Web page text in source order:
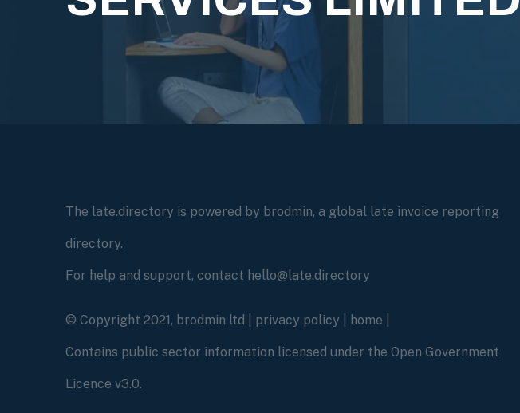
The late.directory is powered by brodmin, a global late invoice reporting
directory.
For help and support, contact hello@late.directory
© Copyright 2021, brodmin ltd | privacy policy home
Contains public sector information licensed under the Open Government
Licence v3.0.